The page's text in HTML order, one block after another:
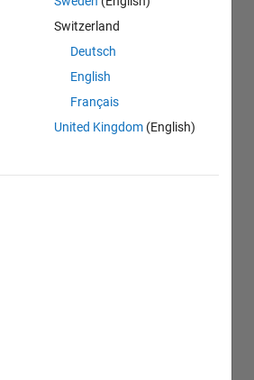
Switzerland
Deutsch
English
Français
United Kingdom (English)